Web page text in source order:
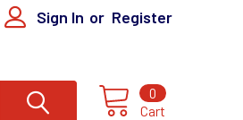
Sign In or Register
Cart
0